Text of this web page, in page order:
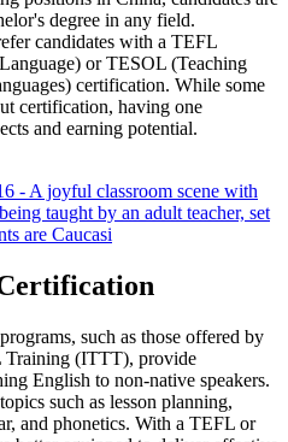
degree in any field.
candidates with a TEFL
or TESOL (Teaching
certification. While some
certification, having one
and earning potential.
such as those offered by
Training (ITTT), provide
English to non-native speakers.
such as lesson planning,
and phonetics. With a TEFL or